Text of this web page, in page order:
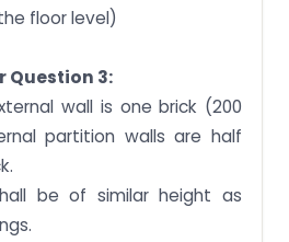
floor level)
Question 3:
wall is one brick (200
partition walls are half
be of similar height as